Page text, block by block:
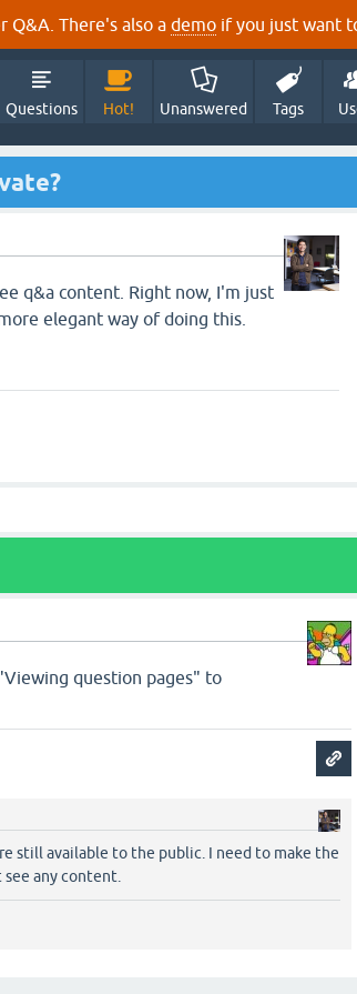
Q&A. There's also a demo if you just want
Questions Hot! Unanswered Tags
q&a content. Right now, I'm just
elegant way of doing this.
question pages" to
still available to the public. I need to make the
any content.